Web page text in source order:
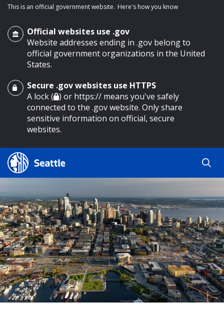
main content
This is an official government website. Here's how you know
Official websites use .gov
Website addresses ending in .gov belong to
official government organizations in the United
States.
Secure .gov websites use HTTPS
A lock ( ) or https:// means you've safely
connected to the .gov website. Only share
sensitive information on official, secure
websites.
Search Results
Search
Search
by
keyword